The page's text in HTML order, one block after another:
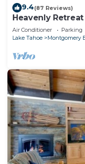
9.4(87 Reviews)
Heavenly
Air Conditioner Parking
Lake Tahoe
Montgomery